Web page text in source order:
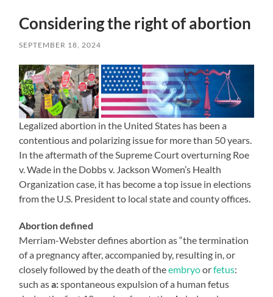
Considering the right of abortion
SEPTEMBER 18, 2024
Legalized abortion in the United States has been a
contentious and polarizing issue for more than 50 years.
In the aftermath of the Supreme Court overturning Roe
v. Wade in the Dobbs v. Jackson Women’s Health
Organization case, it has become a top issue in elections
from the U.S. President to local state and county offices.
Abortion defined
Merriam-Webster defines abortion as “the termination
of a pregnancy after, accompanied by, resulting in, or
closely followed by the death of theembryoorfetus:
such asa:spontaneous expulsion of a human fetus